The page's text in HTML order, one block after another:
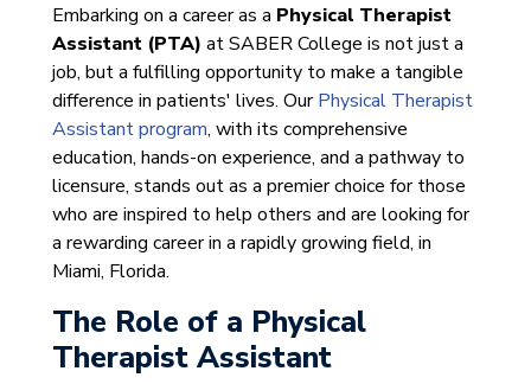
Embarking on a career as a Physical Therapist
Assistant (PTA) at SABER College is not just a
job, but a fulfilling opportunity to make a tangible
difference in patients' lives. OurPhysical Therapist
Assistant program, with its comprehensive
education, hands-on experience, and a pathway to
licensure, stands out as a premier choice for those
who are inspired to help others and are looking for
a rewarding career in a rapidly growing field, in
Miami, Florida.
The Role of a Physical
Therapist Assistant